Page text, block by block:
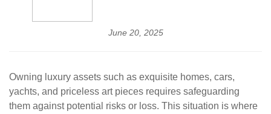
June 20, 2025
Owning luxury assets such as exquisite homes, cars,
yachts, and priceless art pieces requires safeguarding
them against potential risks or loss. This situation is where